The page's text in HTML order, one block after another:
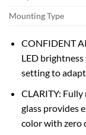
Mounting Type
CONFIDENT
LED
setting to
CLARITY:
glass provides
color with zero